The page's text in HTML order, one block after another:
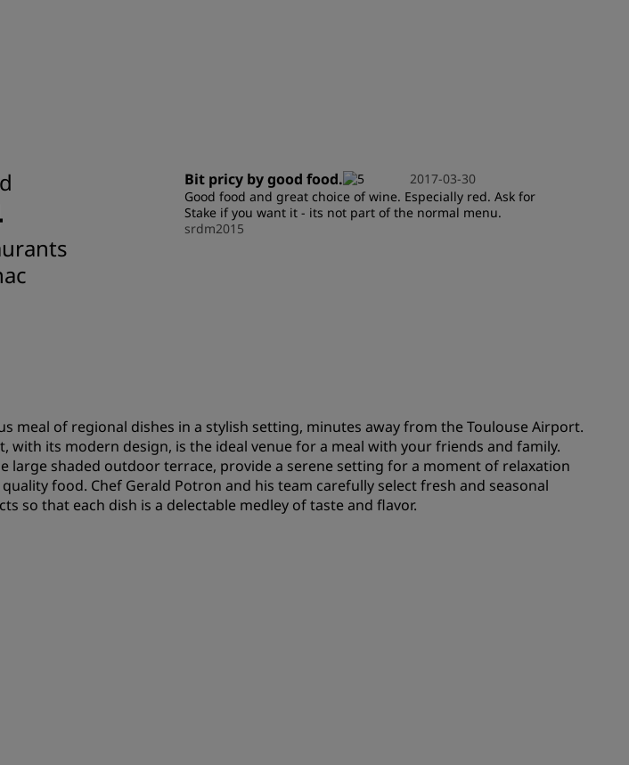
Bit pricy by good food.
2017-03-30
Good food and great choice of wine. Especially red. Ask for
Stake if you want it - its not part of the normal menu.
srdm2015
meal of regional dishes in a stylish setting, minutes away from the Toulouse Airport.
with its modern design, is the ideal venue for a meal with your friends and family.
large shaded outdoor terrace, provide a serene setting for a moment of relaxation
food. Chef Gerald Potron and his team carefully select fresh and seasonal
so that each dish is a delectable medley of taste and flavor.